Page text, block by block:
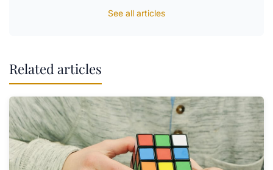
See all articles
Related articles